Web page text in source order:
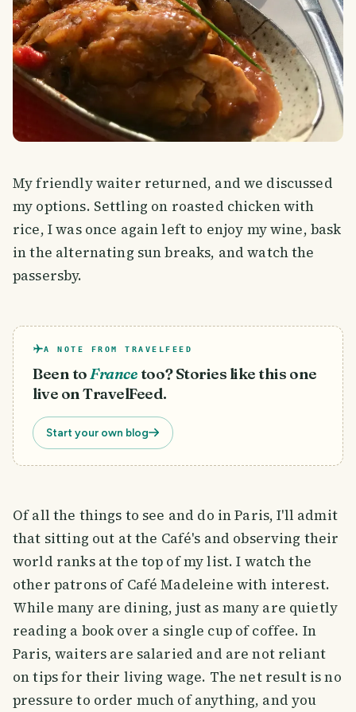
My friendly waiter returned, and we discussed
my options. Settling on roasted chicken with
rice, I was once again left to enjoy my wine, bask
in the alternating sun breaks, and watch the
passersby.
A NOTE FROM TRAVELFEED
Been to Francetoo? Stories like this one
live on TravelFeed.
Start your own blog
Of all the things to see and do in Paris, I'll admit
that sitting out at the Café's and observing their
world ranks at the top of my list. I watch the
other patrons of Café Madeleine with interest.
While many are dining, just as many are quietly
reading a book over a single cup of coffee. In
Paris, waiters are salaried and are not reliant
on tips for their living wage. The net result is no
pressure to order much of anything, and you